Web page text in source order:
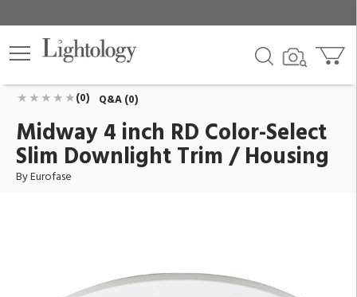
Housing
ID:45374-012
(0) Q&A (0)
Midway 4 inch RD Color-Select
Slim Downlight Trim / Housing
By Eurofase